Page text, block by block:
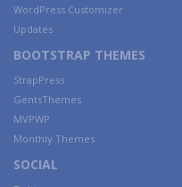
WordPress Customizer
Updates
BOOTSTRAP THEMES
StrapPress
GentsThemes
MVPWP
Monthly Themes
SOCIAL